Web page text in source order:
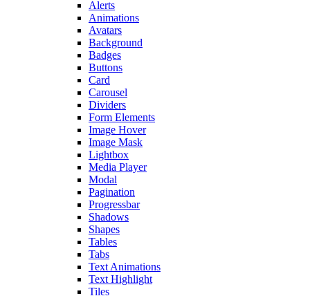
Alerts
Animations
Avatars
Background
Badges
Buttons
Card
Carousel
Dividers
Form Elements
Image Hover
Image Mask
Lightbox
Media Player
Modal
Pagination
Progressbar
Shadows
Shapes
Tables
Tabs
Text Animations
Text Highlight
Tiles